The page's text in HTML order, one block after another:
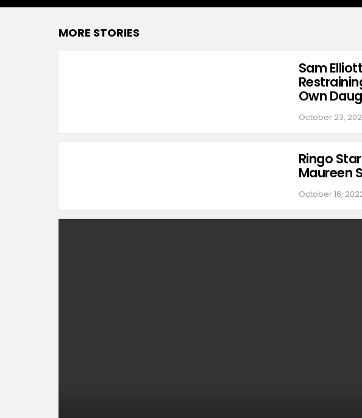
MORE STORIES
Sam
Own
October 23,
Ringo
Maureen
October 16,